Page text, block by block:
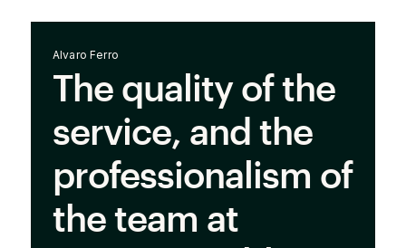
Alvaro Ferro
The quality of the
service, and the
professionalism of
the team at